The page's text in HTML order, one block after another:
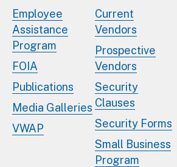
Employee
Assistance
Program
FOIA
Publications
Media Galleries
VWAP
Current
Vendors
Prospective
Vendors
Security
Clauses
Security Forms
Small Business
Program